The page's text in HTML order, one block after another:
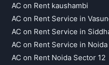
AC on Rent kaushambi
AC on Rent Service in
AC on Rent Service in
AC on Rent Service in Noida
AC on Rent Noida Sector 12